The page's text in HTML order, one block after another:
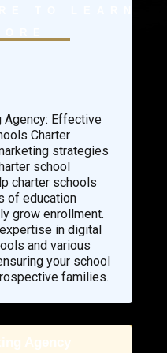
SERVICES
DEVELOPMENT
DEVELOPMENT
DEVELOPMENT
AGENTS
Agency: Effective
Charter
strategies
school
charter schools
of education
grow enrollment.
in digital
and various
your school
families.
Agency